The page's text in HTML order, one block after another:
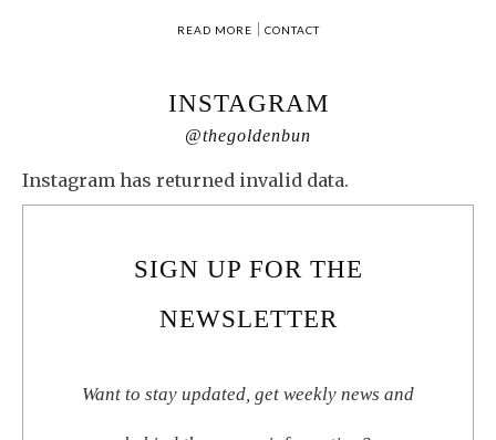
READ MORE CONTACT
INSTAGRAM
@thegoldenbun
Instagram has returned invalid data.
Want to stay updated, get weekly news and
SIGN UP FOR THE
NEWSLETTER